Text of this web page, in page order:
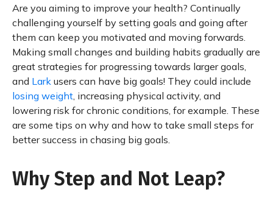
Are you aiming to improve your health? Continually
challenging yourself by setting goals and going after
them can keep you motivated and moving forwards.
Making small changes and building habits gradually are
great strategies for progressing towards larger goals,
and Lark users can have big goals! They could include
losing weight, increasing physical activity, and
lowering risk for chronic conditions, for example. These
are some tips on why and how to take small steps for
better success in chasing big goals.
Why Step and Not Leap?